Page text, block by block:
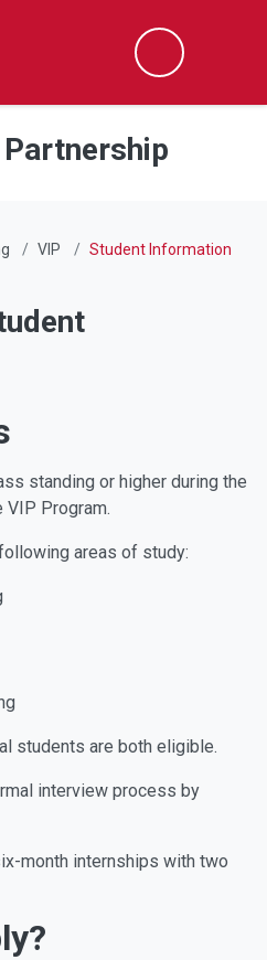
Search
VIP Student Information
standing or higher during the
Program.
areas of study:
students are both eligible.
interview process by
month internships with two